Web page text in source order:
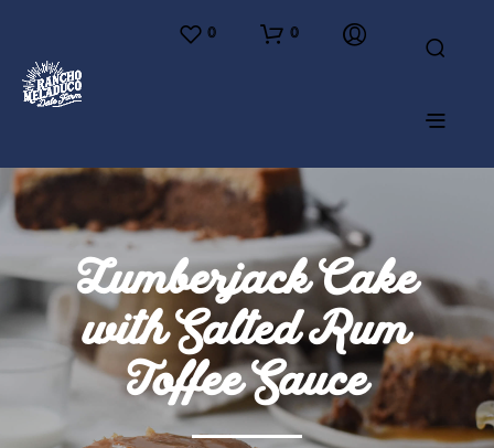
0 0
Lumberjack Cake
with Salted Rum
Toffee Sauce